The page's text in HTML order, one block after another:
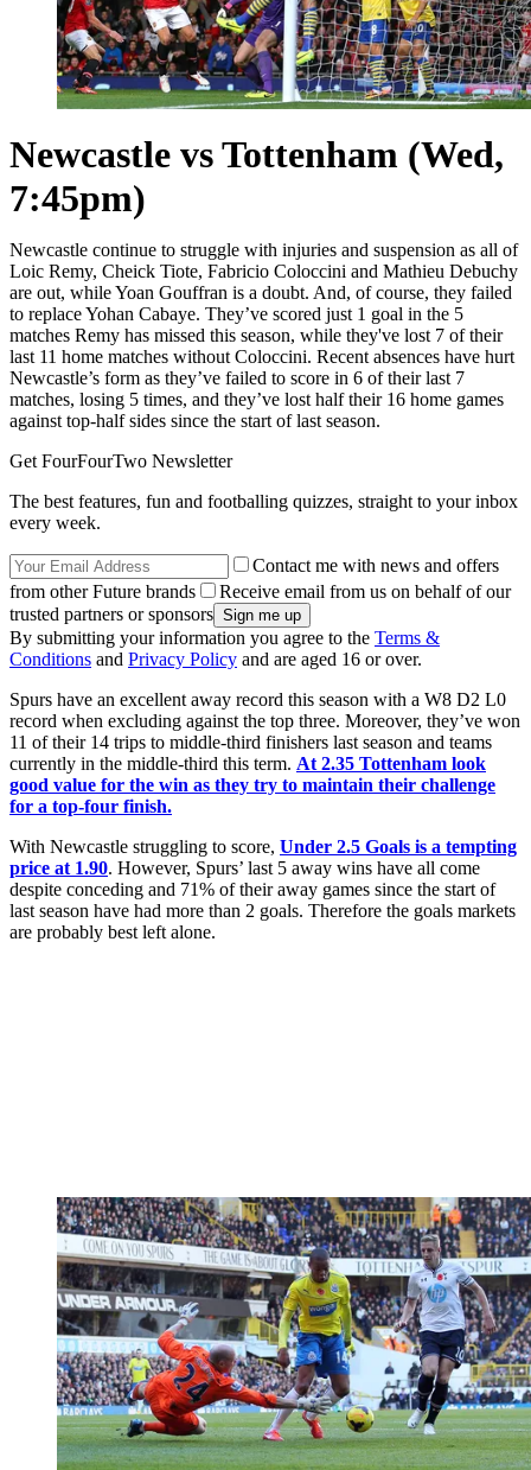
Newcastle vs Tottenham (Wed,
7:45pm)
Newcastle continue to struggle with injuries and suspension as all of
Loic Remy, Cheick Tiote, Fabricio Coloccini and Mathieu Debuchy
are out, while Yoan Gouffran is a doubt. And, of course, they failed
to replace Yohan Cabaye. They’ve scored just 1 goal in the 5
matches Remy has missed this season, while they've lost 7 of their
last 11 home matches without Coloccini. Recent absences have hurt
Newcastle’s form as they’ve failed to score in 6 of their last 7
matches, losing 5 times, and they’ve lost half their 16 home games
against top-half sides since the start of last season.
Get FourFourTwo Newsletter
The best features, fun and footballing quizzes, straight to your inbox
every week.
Contact me with news and offers
from other Future brands
Receive email from us on behalf of our
trusted partners or sponsors
By submitting your information you agree to the Terms &
Conditions and Privacy Policy and are aged 16 or over.
Spurs have an excellent away record this season with a W8 D2 L0
record when excluding against the top three. Moreover, they’ve won
11 of their 14 trips to middle-third finishers last season and teams
currently in the middle-third this term. At 2.35 Tottenham look
good value for the win as they try to maintain their challenge
for a top-four finish.
With Newcastle struggling to score, Under 2.5 Goals is a tempting
price at 1.90. However, Spurs’ last 5 away wins have all come
despite conceding and 71% of their away games since the start of
last season have had more than 2 goals. Therefore the goals markets
are probably best left alone.